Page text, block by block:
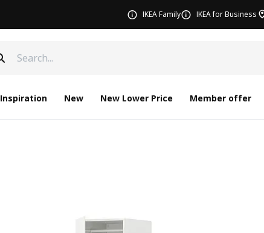
IKEA Family IKEA for Business
Inspiration New New Lower Price Member offer